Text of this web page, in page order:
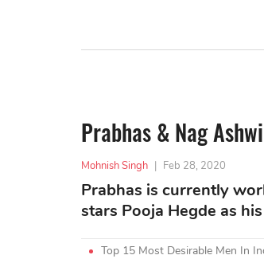
Prabhas & Nag
Mohnish Singh | Feb 28, 2020
Prabhas is currently
stars Pooja Hegde as
Top 15 Most Desirable Men In